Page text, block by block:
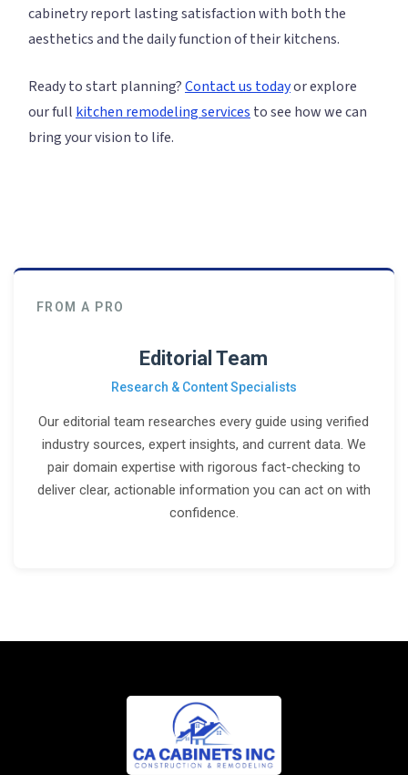
cabinetry report lasting satisfaction with both the
aesthetics and the daily function of their kitchens.
Ready to start planning?Contact us todayor explore
our full kitchen remodeling services to see how we can
bring your vision to life.
FROM A PRO
Editorial Team
Research & Content Specialists
Our editorial team researches every guide using verified
industry sources, expert insights, and current data. We
pair domain expertise with rigorous fact-checking to
deliver clear, actionable information you can act on with
confidence.